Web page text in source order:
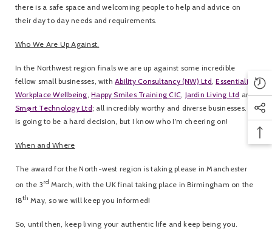
there is a safe space and welcoming people to help and advice on
their day to day needs and requirements.
Who We Are Up Against.
In the Northwest region finals we are up against some incredible
fellow small businesses, withAbility Consultancy (NW) Ltd ,Essentialise
Workplace Wellbeing ,Happy Smiles Training CIC Jardin Living Ltd and
Sm@rt Technology Ltd; all incredibly worthy and diverse businesses. It
is going to be a hard decision, but I know who I’m cheering on!
When and Where
The award for the North-west region is taking please in Manchester
on the 3rd March, with the UK final taking place in Birmingham on the
18th May, so we will keep you informed!
So, until then, keep living your authentic life and keep being you.